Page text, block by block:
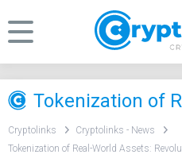
Cryptolinks
Cryptolinks - News
Tokenization of Real-World Assets: